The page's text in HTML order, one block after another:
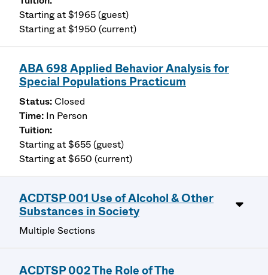
Starting at $1965 (guest)
Starting at $1950 (current)
ABA 698 Applied Behavior Analysis for
Special Populations Practicum
Closed
In Person
Starting at $655 (guest)
Starting at $650 (current)
ACDTSP 001 Use of Alcohol & Other
Substances in Society
Multiple Sections
ACDTSP 002 The Role of The